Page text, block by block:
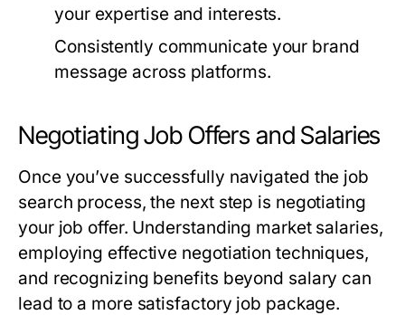
your expertise and interests.
Consistently communicate your brand
message across platforms.
Negotiating Job Offers and Salaries
Once you’ve successfully navigated the job
search process, the next step is negotiating
your job offer. Understanding market salaries,
employing effective negotiation techniques,
and recognizing benefits beyond salary can
lead to a more satisfactory job package.